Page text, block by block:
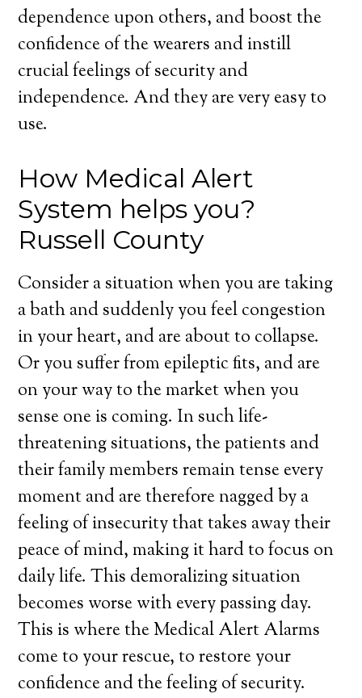
dependence upon others, and boost the
confidence of the wearers and instill
crucial feelings of security and
independence. And they are very easy to
use.
How Medical Alert
System helps you?
Russell County
Consider a situation when you are taking
a bath and suddenly you feel congestion
in your heart, and are about to collapse.
Or you suffer from epileptic fits, and are
on your way to the market when you
sense one is coming. In such life-
threatening situations, the patients and
their family members remain tense every
moment and are therefore nagged by a
feeling of insecurity that takes away their
peace of mind, making it hard to focus on
daily life. This demoralizing situation
becomes worse with every passing day.
This is where the Medical Alert Alarms
come to your rescue, to restore your
confidence and the feeling of security.